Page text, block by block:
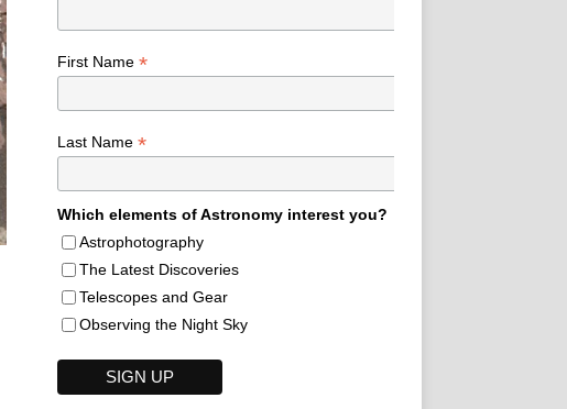
First Name *
Last Name *
Which elements of Astronomy interest you?
Astrophotography
The Latest Discoveries
Telescopes and Gear
Observing the Night Sky